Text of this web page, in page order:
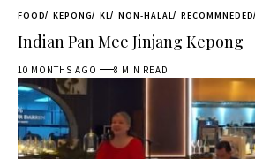
FOOD KEPONG KL NON-HALAL RECOMMNEDED
Indian Pan Mee Jinjang Kepong
10 MONTHS AGO 8 MIN READ